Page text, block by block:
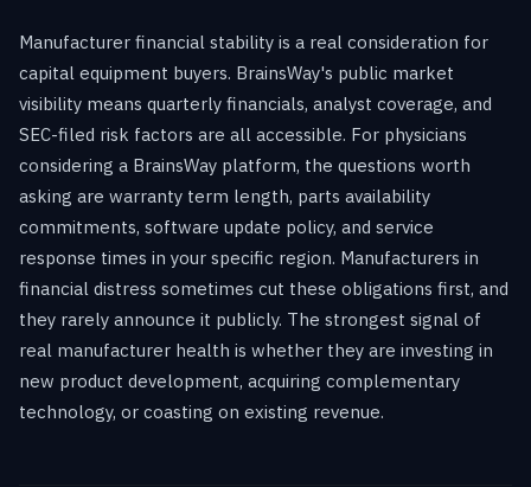
Manufacturer financial stability is a real consideration for
capital equipment buyers. BrainsWay's public market
visibility means quarterly financials, analyst coverage, and
SEC-filed risk factors are all accessible. For physicians
considering a BrainsWay platform, the questions worth
asking are warranty term length, parts availability
commitments, software update policy, and service
response times in your specific region. Manufacturers in
financial distress sometimes cut these obligations first, and
they rarely announce it publicly. The strongest signal of
real manufacturer health is whether they are investing in
new product development, acquiring complementary
technology, or coasting on existing revenue.